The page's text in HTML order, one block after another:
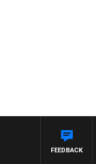
FEEDBACK